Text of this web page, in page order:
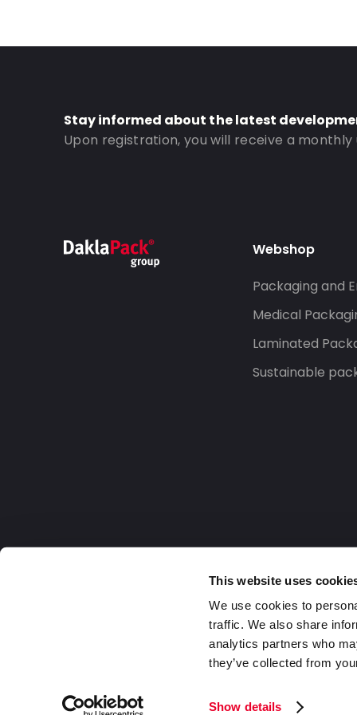
This website uses
We use cookies to
traffic. We also share
analytics partners who
they’ve collected from
Show details
Stay informed about the latest
Upon registration, you will receive a
Webshop
Packaging and
Medical
Laminated
Sustainable
2026 Daklapack Group. All rights